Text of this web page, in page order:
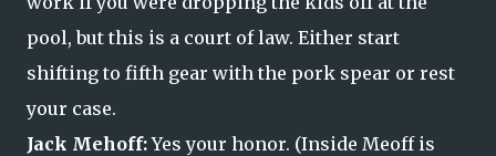
pool, but this is a court of law. Either start
shifting to fifth gear with the pork spear or rest
your case.
Jack Mehoff:Yes your honor. (Inside Meoff is